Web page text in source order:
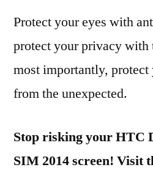
Protect your eyes with
protect your privacy
most importantly,
from the unexpected.
Stop risking your HTC
SIM 2014 screen! Visit